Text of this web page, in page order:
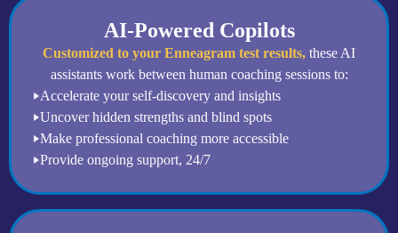
AI-Powered Copilots
Customized to your Enneagram test results, these AI
assistants work between human coaching sessions to:
Accelerate your self-discovery and insights
Uncover hidden strengths and blind spots
Make professional coaching more accessible
Provide ongoing support, 24/7